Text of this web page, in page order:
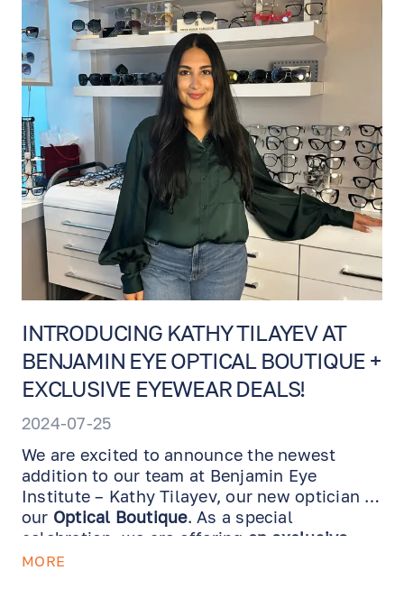
INTRODUCING KATHY TILAYEV AT
BENJAMIN EYE OPTICAL BOUTIQUE +
EXCLUSIVE EYEWEAR DEALS!
2024-07-25
We are excited to announce the newest
addition to our team at Benjamin Eye
Institute – Kathy Tilayev, our new optician at
our Optical Boutique. As a special
celebration, we are offering an exclusive
deal on selected frames and lenses for a
MORE